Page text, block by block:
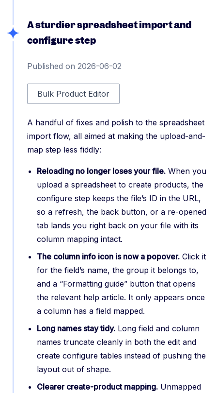
A sturdier spreadsheet import and
configure step
Published on 2026-06-02
Bulk Product Editor
A handful of fixes and polish to the spreadsheet
import flow, all aimed at making the upload-and-
map step less fiddly:
Reloading no longer loses your file. When you
upload a spreadsheet to create products, the
configure step keeps the file’s ID in the URL,
so a refresh, the back button, or a re-opened
tab lands you right back on your file with its
column mapping intact.
The column info icon is now a popover. Click it
for the field’s name, the group it belongs to,
and a “Formatting guide” button that opens
the relevant help article. It only appears once
a column has a field mapped.
Long names stay tidy. Long field and column
names truncate cleanly in both the edit and
create configure tables instead of pushing the
layout out of shape.
Clearer create-product mapping. Unmapped